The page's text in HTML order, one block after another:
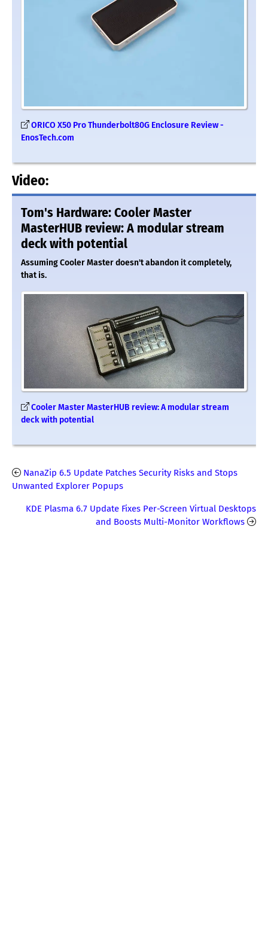
ORICO X50 Pro Thunderbolt80G Enclosure Review -
EnosTech.com
Video:
Tom's Hardware: Cooler Master
MasterHUB review: A modular stream
deck with potential
Assuming Cooler Master doesn't abandon it completely,
that is.
Cooler Master MasterHUB review: A modular stream
deck with potential
NanaZip 6.5 Update Patches Security Risks and Stops
Unwanted Explorer Popups
KDE Plasma 6.7 Update Fixes Per-Screen Virtual Desktops
and Boosts Multi-Monitor Workflows